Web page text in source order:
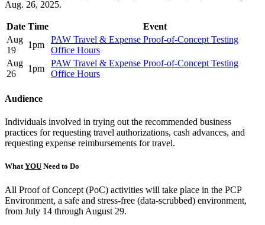
Aug. 26, 2025.
Date Time
Event
Aug
19
1pm
PAW Travel & Expense Proof-of-Concept Testing
Office Hours
Aug
26
1pm
PAW Travel & Expense Proof-of-Concept Testing
Office Hours
Audience
Individuals involved in trying out the recommended business
practices for requesting travel authorizations, cash advances, and
requesting expense reimbursements for travel.
WhatYOU Need to Do
All Proof of Concept (PoC) activities will take place in the PCP
Environment, a safe and stress-free (data-scrubbed) environment,
from July 14 through August 29.